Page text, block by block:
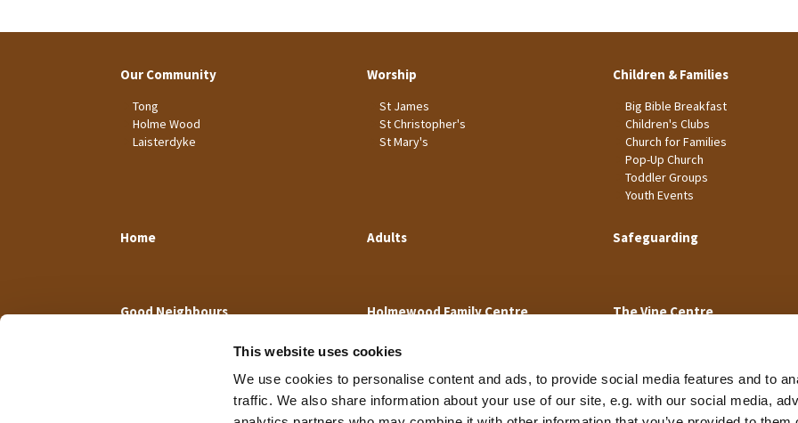
This website uses cookies
We use cookies to personalise content and ads, to provide social media features and to
traffic. We also share information about your use of our site, e.g. with our social media,
Our Community
Tong
Holme Wood
Laisterdyke
Worship
St James
St Christopher's
St Mary's
Children & Families
Big Bible Breakfast
Children's Clubs
Church for Families
Pop-Up Church
Toddler Groups
Youth Events
Home Adults Safeguarding
Good Neighbours Holmewood Family Centre The Vine Centre